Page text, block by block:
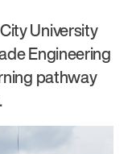
University
Engineering
pathway